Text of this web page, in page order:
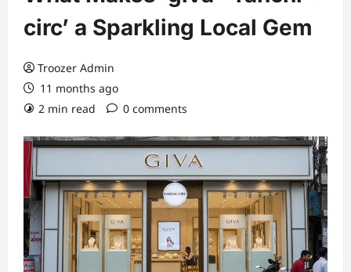
circ’ a Sparkling Local Gem
Troozer Admin
11 months ago
2 min read
0 comments